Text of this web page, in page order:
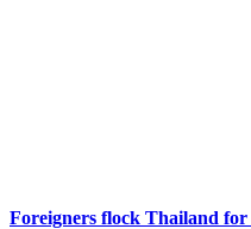
Foreigners flock Thailand for